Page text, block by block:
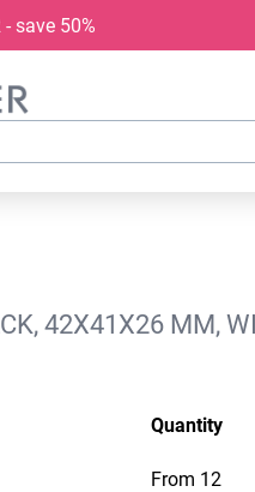
- save 50%
42X41X26 MM,
Quantity
From 12